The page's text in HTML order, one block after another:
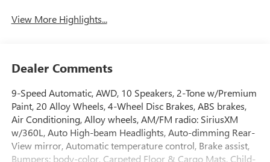
View More Highlights...
Dealer Comments
9-Speed Automatic, AWD, 10 Speakers, 2-Tone w/Premium
Paint, 20 Alloy Wheels, 4-Wheel Disc Brakes, ABS brakes,
Air Conditioning, Alloy wheels, AM/FM radio: SiriusXM
w/360L, Auto High-beam Headlights, Auto-dimming Rear-
View mirror, Automatic temperature control, Brake assist,
Bumpers: body-color, Carpeted Floor & Cargo Mats, Child-